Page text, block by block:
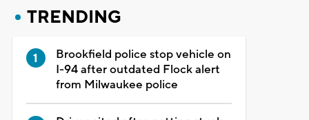
TRENDING
Brookfield police stop vehicle on
I-94 after outdated Flock alert
from Milwaukee police